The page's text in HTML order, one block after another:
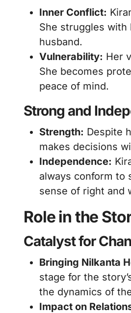
Inner Conflict:
She struggles
husband.
Vulnerability: Her
She becomes
peace of mind.
Strong and
Strength: Despite
makes decisions
Independence:
always conform to
sense of right and
Role in the
Catalyst for
Bringing Nilkanta
stage for the
the dynamics of
Impact on